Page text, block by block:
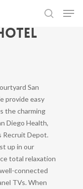
San
provide easy
the charming
Diego Health,
Recruit Depot.
up in our
total relaxation
connected
TVs. When